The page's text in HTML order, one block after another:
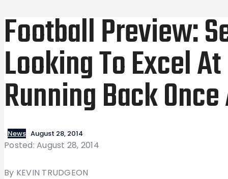
Football Preview:
Looking To Excel
Running Back
News August 28, 2014
Posted: August 28, 2014
By KEVIN TRUDGEON